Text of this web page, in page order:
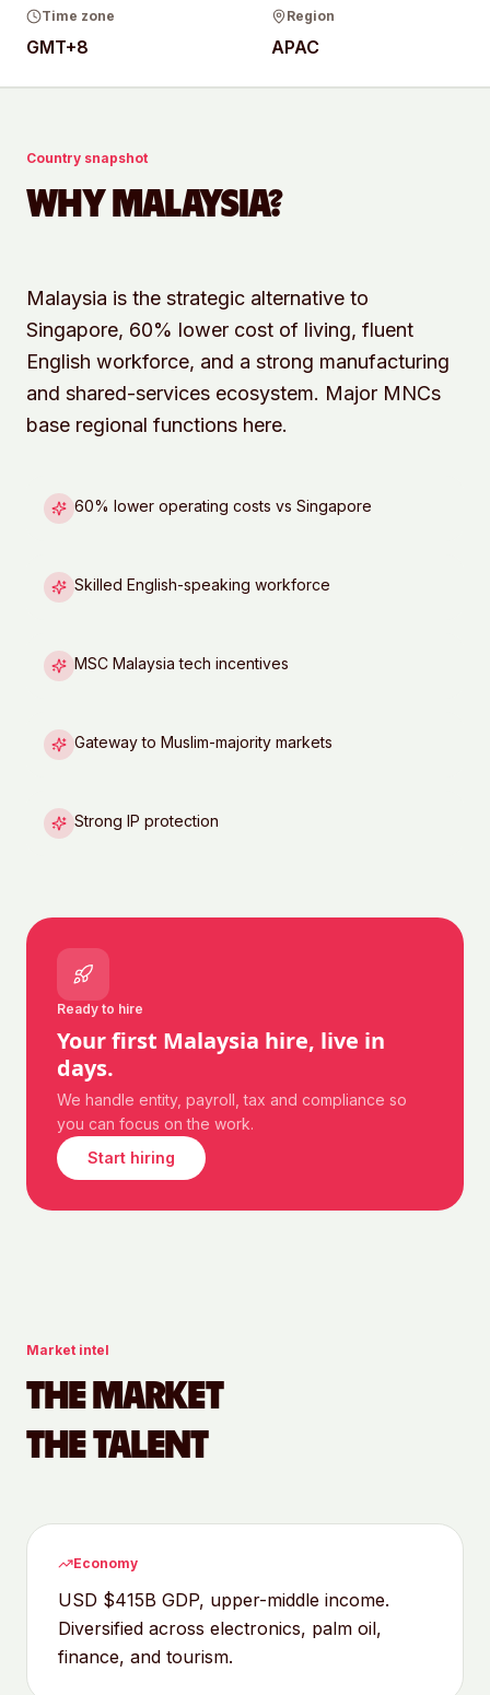
Time zone
GMT+8
Region
APAC
Country snapshot
WHY MALAYSIA?
Malaysia is the strategic alternative to
Singapore, 60% lower cost of living, fluent
English workforce, and a strong manufacturing
and shared-services ecosystem. Major MNCs
base regional functions here.
60% lower operating costs vs Singapore
Skilled English-speaking workforce
MSC Malaysia tech incentives
Gateway to Muslim-majority markets
Strong IP protection
Ready to hire
Your first Malaysia hire, live in
days.
We handle entity, payroll, tax and compliance so
you can focus on the work.
Start hiring
Market intel
THE MARKET
THE TALENT
Economy
USD $415B GDP, upper-middle income.
Diversified across electronics, palm oil,
finance, and tourism.